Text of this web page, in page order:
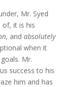
Mr. Syed
of, it is his
, and absolutely
when it
Mr.
success to his
him and has